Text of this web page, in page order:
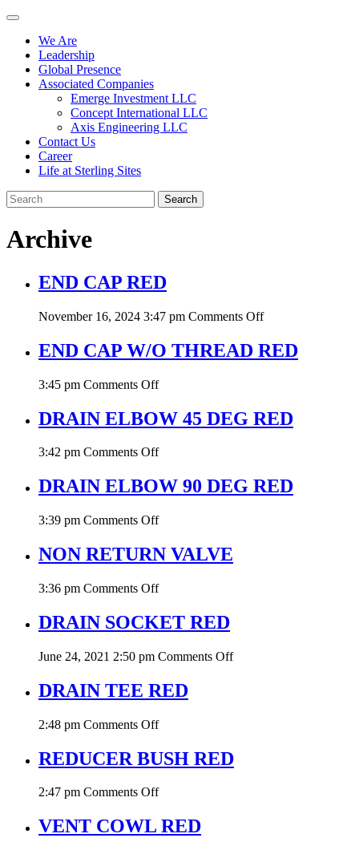
We Are
Leadership
Global Presence
Associated Companies
Emerge Investment LLC
Concept International LLC
Axis Engineering LLC
Contact Us
Career
Life at Sterling Sites
Search
Archive
END CAP RED
November 16, 2024 3:47 pm Comments Offon
CAP
RED
END CAP W/O THREAD RED
3:45 pm Comments Offon
CAP
W/O
RED
DRAIN ELBOW 45 DEG RED
3:42 pm Comments Offon
ELBOW
45
RED
DRAIN ELBOW 90 DEG RED
3:39 pm Comments Offon
ELBOW
90
RED
NON RETURN VALVE
3:36 pm Comments Offon
RETURN
VALVE
DRAIN SOCKET RED
June 24, 2021 2:50 pm Comments Offon
DRAIN TEE RED
2:48 pm Comments Offon
TEE
RED
REDUCER BUSH RED
2:47 pm Comments Offon
BUSH
RED
VENT COWL RED